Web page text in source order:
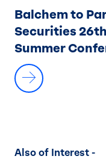
Balchem to
Securities
Summer
Also of Interest -